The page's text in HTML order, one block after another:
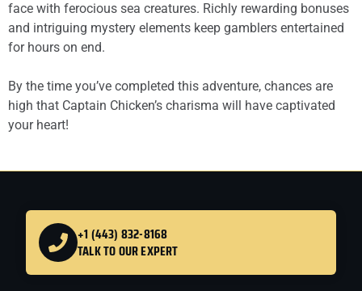
face with ferocious sea creatures. Richly rewarding bonuses
and intriguing mystery elements keep gamblers entertained
for hours on end.
By the time you’ve completed this adventure, chances are
high that Captain Chicken’s charisma will have captivated
your heart!
+1 (443) 832-8168
TALK TO OUR EXPERT